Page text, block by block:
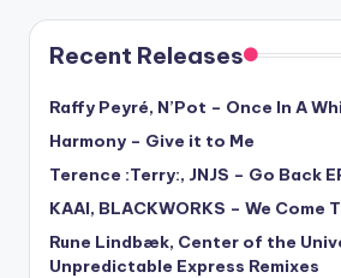
Recent Releases
Raffy Peyré, N’Pot – Once In A
Harmony – Give it to Me
Terence :Terry:, JNJS – Go Back
KAAI, BLACKWORKS – We Come
Rune Lindbæk, Center of the
Unpredictable Express Remixes